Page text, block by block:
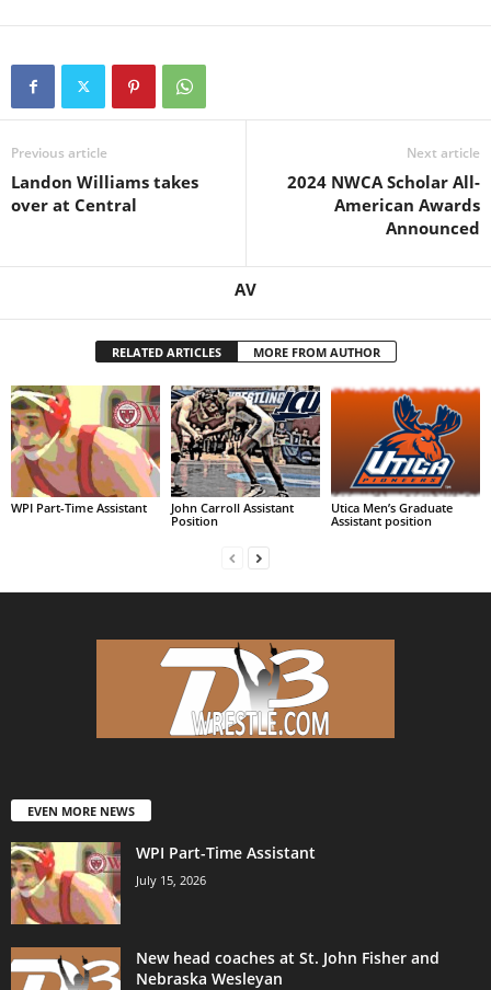
Previous article
Landon Williams takes
over at Central
Next article
2024 NWCA Scholar All-
American Awards
Announced
AV
RELATED ARTICLES MORE FROM AUTHOR
WPI Part-Time Assistant
John Carroll Assistant
Position
Utica Men’s Graduate
Assistant position
EVEN MORE NEWS
WPI Part-Time Assistant
July 15, 2026
New head coaches at St. John Fisher and
Nebraska Wesleyan